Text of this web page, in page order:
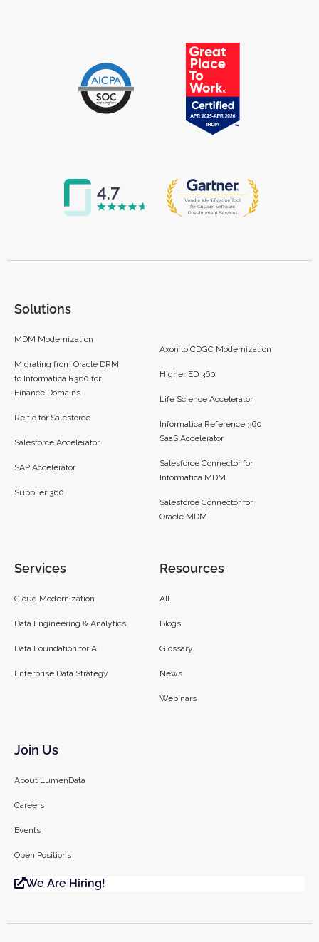
Solutions
MDM Modernization
Migrating from Oracle DRM
to Informatica R360 for
Finance Domains
Reltio for Salesforce
Salesforce Accelerator
SAP Accelerator
Supplier 360​
Axon to CDGC Modernization
Higher ED 360
Life Science Accelerator
Informatica Reference 360
SaaS Accelerator
Salesforce Connector for
Informatica MDM
Salesforce Connector for
Oracle MDM
Services
Cloud Modernization
Data Engineering & Analytics
Data Foundation for AI
Enterprise Data Strategy
Resources
All
Blogs
Glossary
News
Webinars
Join Us
About LumenData
Careers
Events
Open Positions
We Are Hiring!